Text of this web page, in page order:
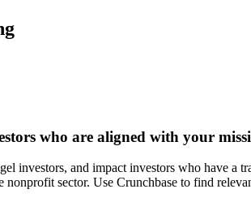
who are aligned with your
investors, and impact investors who have a
nonprofit sector. Use Crunchbase to find